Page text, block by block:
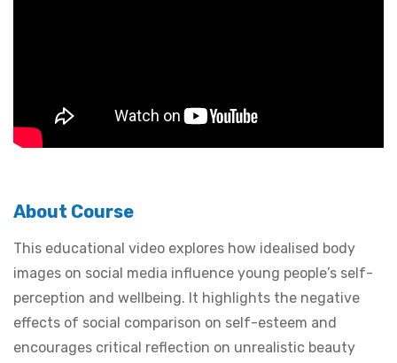
About Course
This educational video explores how idealised body
images on social media influence young people’s self-
perception and wellbeing. It highlights the negative
effects of social comparison on self-esteem and
encourages critical reflection on unrealistic beauty